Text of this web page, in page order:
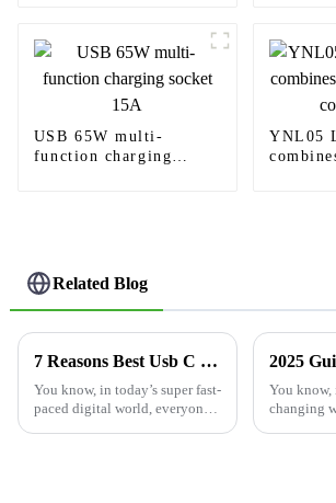
USB 65W multi-
function charging
YNL05
Related Blog
7 Reasons Best Usb C Wall Outlet Will Revolutionize Your Charging Experience
You know, in today’s super fast-
paced digital world, everyone’s
You know,
changing